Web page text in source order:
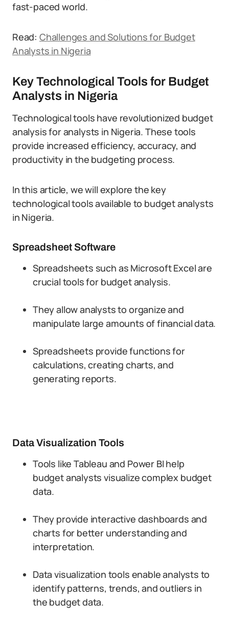
fast-paced world.
Read: Challenges and Solutions for Budget
Analysts in Nigeria
Key Technological Tools for Budget
Analysts in Nigeria
Technological tools have revolutionized budget
analysis for analysts in Nigeria. These tools
provide increased efficiency, accuracy, and
productivity in the budgeting process.
In this article, we will explore the key
technological tools available to budget analysts
in Nigeria.
Spreadsheet Software
Spreadsheets such as Microsoft Excel are
crucial tools for budget analysis.
They allow analysts to organize and
manipulate large amounts of financial data.
Spreadsheets provide functions for
calculations, creating charts, and
generating reports.
Data Visualization Tools
Tools like Tableau and Power BI help
budget analysts visualize complex budget
data.
They provide interactive dashboards and
charts for better understanding and
interpretation.
Data visualization tools enable analysts to
identify patterns, trends, and outliers in
the budget data.